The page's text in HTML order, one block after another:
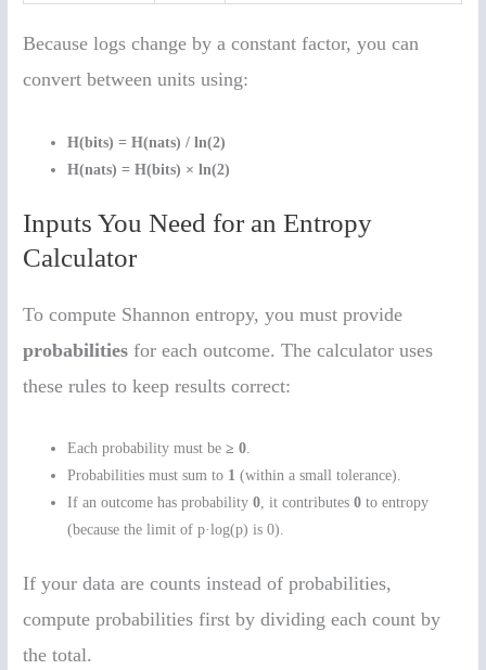
Because logs change by a constant factor, you can
convert between units using:
H(bits) = H(nats) / ln(2)
H(nats) = H(bits) × ln(2)
Inputs You Need for an Entropy
Calculator
To compute Shannon entropy, you must provide
probabilities for each outcome. The calculator uses
these rules to keep results correct:
Each probability must be≥ 0.
Probabilities must sum to 1 (within a small tolerance).
If an outcome has probability0, it contributes0 to entropy
(because the limit of p·log(p) is 0).
If your data are counts instead of probabilities,
compute probabilities first by dividing each count by
the total.